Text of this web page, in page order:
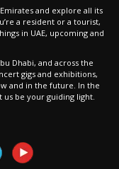
and explore all its
a resident or a tourist,
in UAE, upcoming and
Dhabi, and across the
gigs and exhibitions,
and in the future. In the
us be your guiding light.